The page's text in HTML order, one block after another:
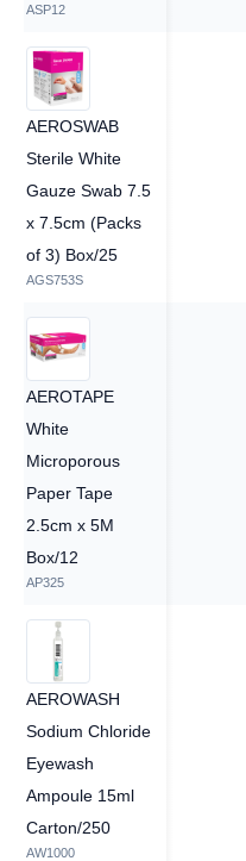
ASP12
AEROSWAB
Sterile White
Gauze Swab 7.5
x 7.5cm (Packs
of 3) Box/25
AGS753S
AEROTAPE
White
Microporous
Paper Tape
2.5cm x 5M
Box/12
AP325
AEROWASH
Sodium Chloride
Eyewash
Ampoule 15ml
Carton/250
AW1000